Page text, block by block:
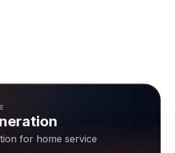
for home service